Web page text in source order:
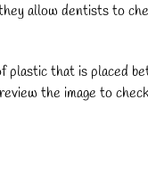
allow dentists to
that is placed
the image to